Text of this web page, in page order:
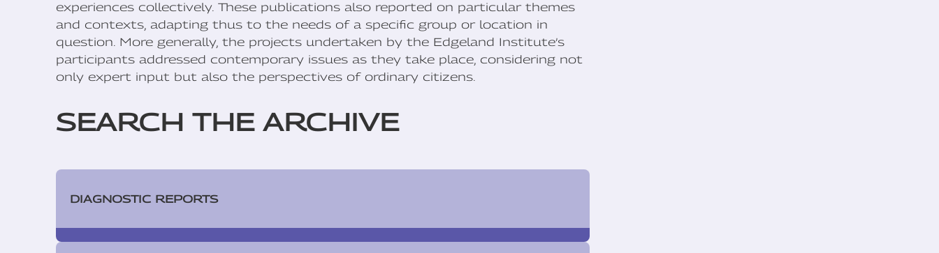
experiences collectively. These publications also reported on particular themes
and contexts, adapting thus to the needs of a specific group or location in
question. More generally, the projects undertaken by the Edgeland Institute’s
participants addressed contemporary issues as they take place, considering not
only expert input but also the perspectives of ordinary citizens.
SEARCH THE ARCHIVE
DIAGNOSTIC REPORTS